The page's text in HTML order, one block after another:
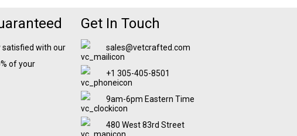
satisfied with our
of your
Get In Touch
sales@vetcrafted.com
+1 305-405-8501
9am-6pm Eastern Time
480 West 83rd Street